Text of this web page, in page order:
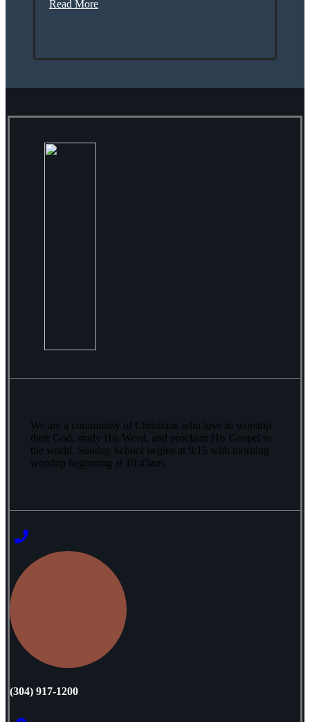
Read More
We are a community of Christians who love to worship
their God, study His Word, and proclaim His Gospel to
the world. Sunday School begins at 9:15 with morning
worship beginning at 10:45am.
‭(304) 917-1200